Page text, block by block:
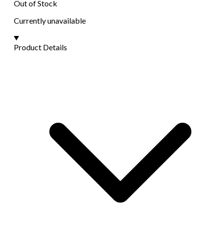
Out of Stock
Currently unavailable
Product Details